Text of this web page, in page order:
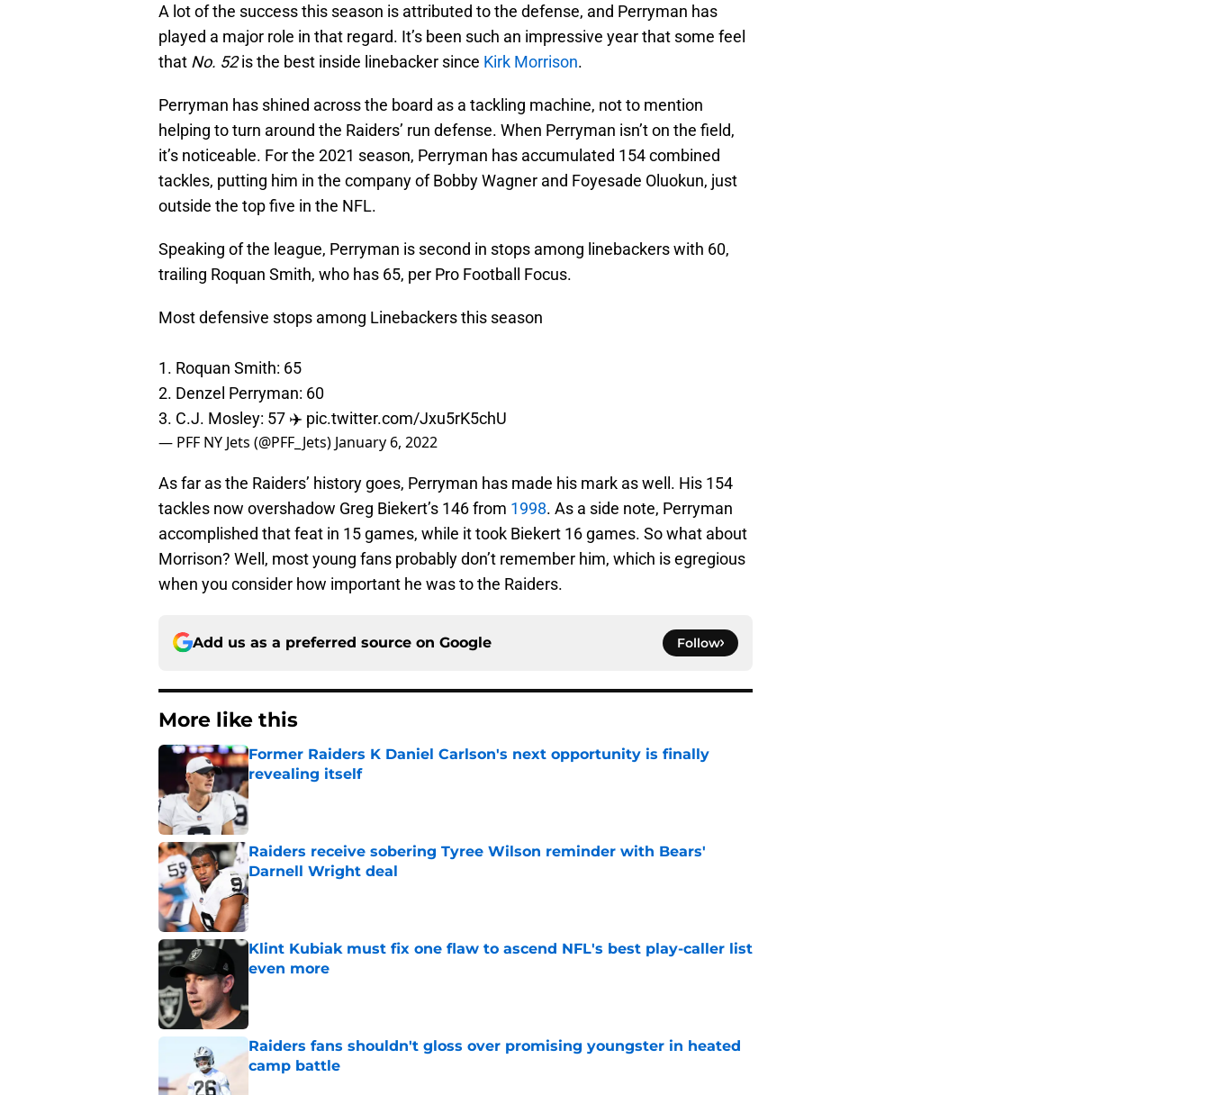
A lot of the success this season is attributed to the defense, and Perryman has
played a major role in that regard. It’s been such an impressive year that some feel
that No. 52is the best inside linebacker since Kirk Morrison.
Perryman has shined across the board as a tackling machine, not to mention
helping to turn around the Raiders’ run defense. When Perryman isn’t on the field,
it’s noticeable. For the 2021 season, Perryman has accumulated 154 combined
tackles, putting him in the company of Bobby Wagner and Foyesade Oluokun, just
outside the top five in the NFL.
Speaking of the league, Perryman is second in stops among linebackers with 60,
trailing Roquan Smith, who has 65, per Pro Football Focus.
Most defensive stops among Linebackers this season
1. Roquan Smith: 65
2. Denzel Perryman: 60
3. C.J. Mosley: 57 ✈️ pic.twitter.com/Jxu5rK5chU
— PFF NY Jets (@PFF_Jets) January 6, 2022
As far as the Raiders’ history goes, Perryman has made his mark as well. His 154
tackles now overshadow Greg Biekert’s 146 from 1998. As a side note, Perryman
accomplished that feat in 15 games, while it took Biekert 16 games. So what about
Morrison? Well, most young fans probably don’t remember him, which is egregious
when you consider how important he was to the Raiders.
Add us as a preferred source on Google Follow
More like this
Former Raiders K Daniel Carlson's next opportunity is finally
revealing itself
Published by on Invalid Date
Raiders receive sobering Tyree Wilson reminder with Bears'
Darnell Wright deal
Published by on Invalid Date
Klint Kubiak must fix one flaw to ascend NFL's best play-caller list
even more
Raiders fans shouldn't gloss over promising youngster in heated
camp battle